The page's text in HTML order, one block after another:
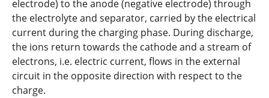
electrode) to the anode (negative electrode) through
the electrolyte and separator, carried by the electrical
current during the charging phase. During discharge,
the ions return towards the cathode and a stream of
electrons, i.e. electric current, flows in the external
circuit in the opposite direction with respect to the
charge.